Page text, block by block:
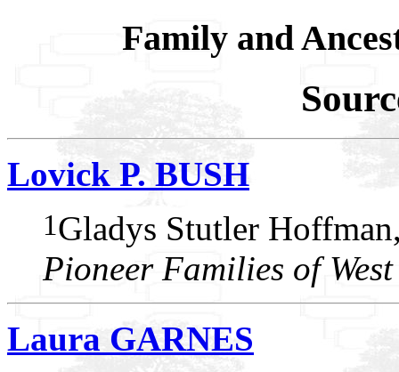
Family and
Lovick P. BUSH
1Gladys Stutler
Pioneer Families of
Laura GARNES